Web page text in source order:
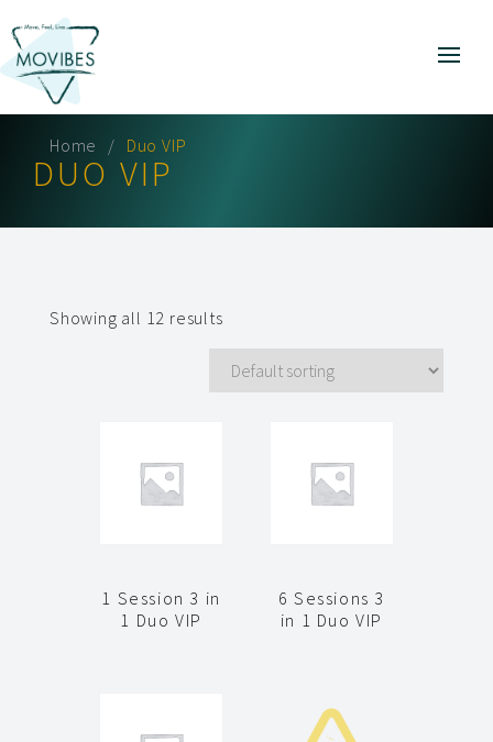
Home Duo VIP
DUO VIP
Showing all 12 results
1 Session 3 in
1 Duo VIP
6 Sessions 3
in 1 Duo VIP